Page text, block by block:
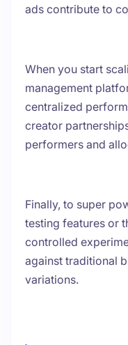
ads contribute to
When you start
management
centralized
creator
performers and
Finally, to super
testing features or
controlled
against traditional
variations.